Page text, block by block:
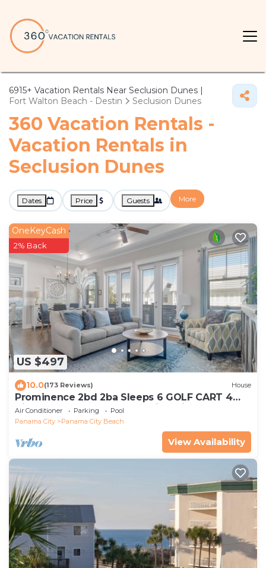
6915+ Vacation Rentals Near Seclusion Dunes |
Fort Walton Beach - Destin
Seclusion Dunes
360 Vacation Rentals -
Vacation Rentals in
Seclusion Dunes
Dates Price Guests More
US $497
OneKeyCash
2% Back
10.0(173 Reviews) House
Prominence 2bd 2ba Sleeps 6 GOLF CART 4
Bikes Near Beach Lg Pool “Big Chill”
Air Conditioner Parking
Pool
Panama City
Panama City Beach
View Availability